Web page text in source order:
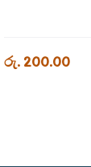
රු. 200.00